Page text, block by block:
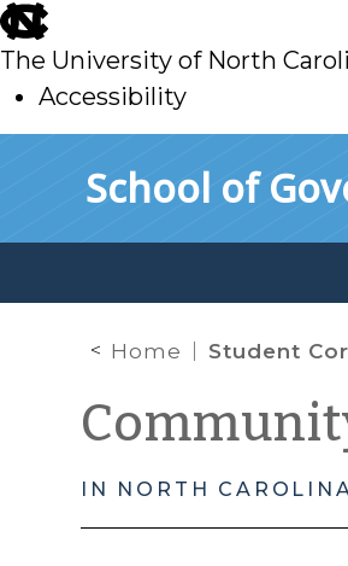
skip
to
main
The University of North
Accessibility
School of
Home Student Corner: Downtown
IN NORTH